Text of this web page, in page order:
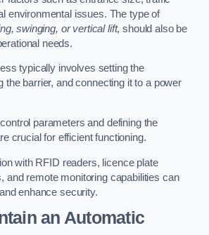
environmental issues. The type of
swinging, or vertical lift, should also be
needs.
typically involves setting the
the barrier, and connecting it to a power
parameters and defining the
crucial for efficient functioning.
with RFID readers, licence plate
and remote monitoring capabilities can
enhance security.
an Automatic